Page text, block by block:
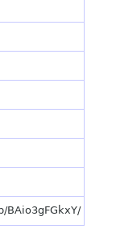
BAio3gFGkxY/